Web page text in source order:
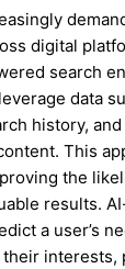
digital
search
data
history,
This
the
results.
a user’s